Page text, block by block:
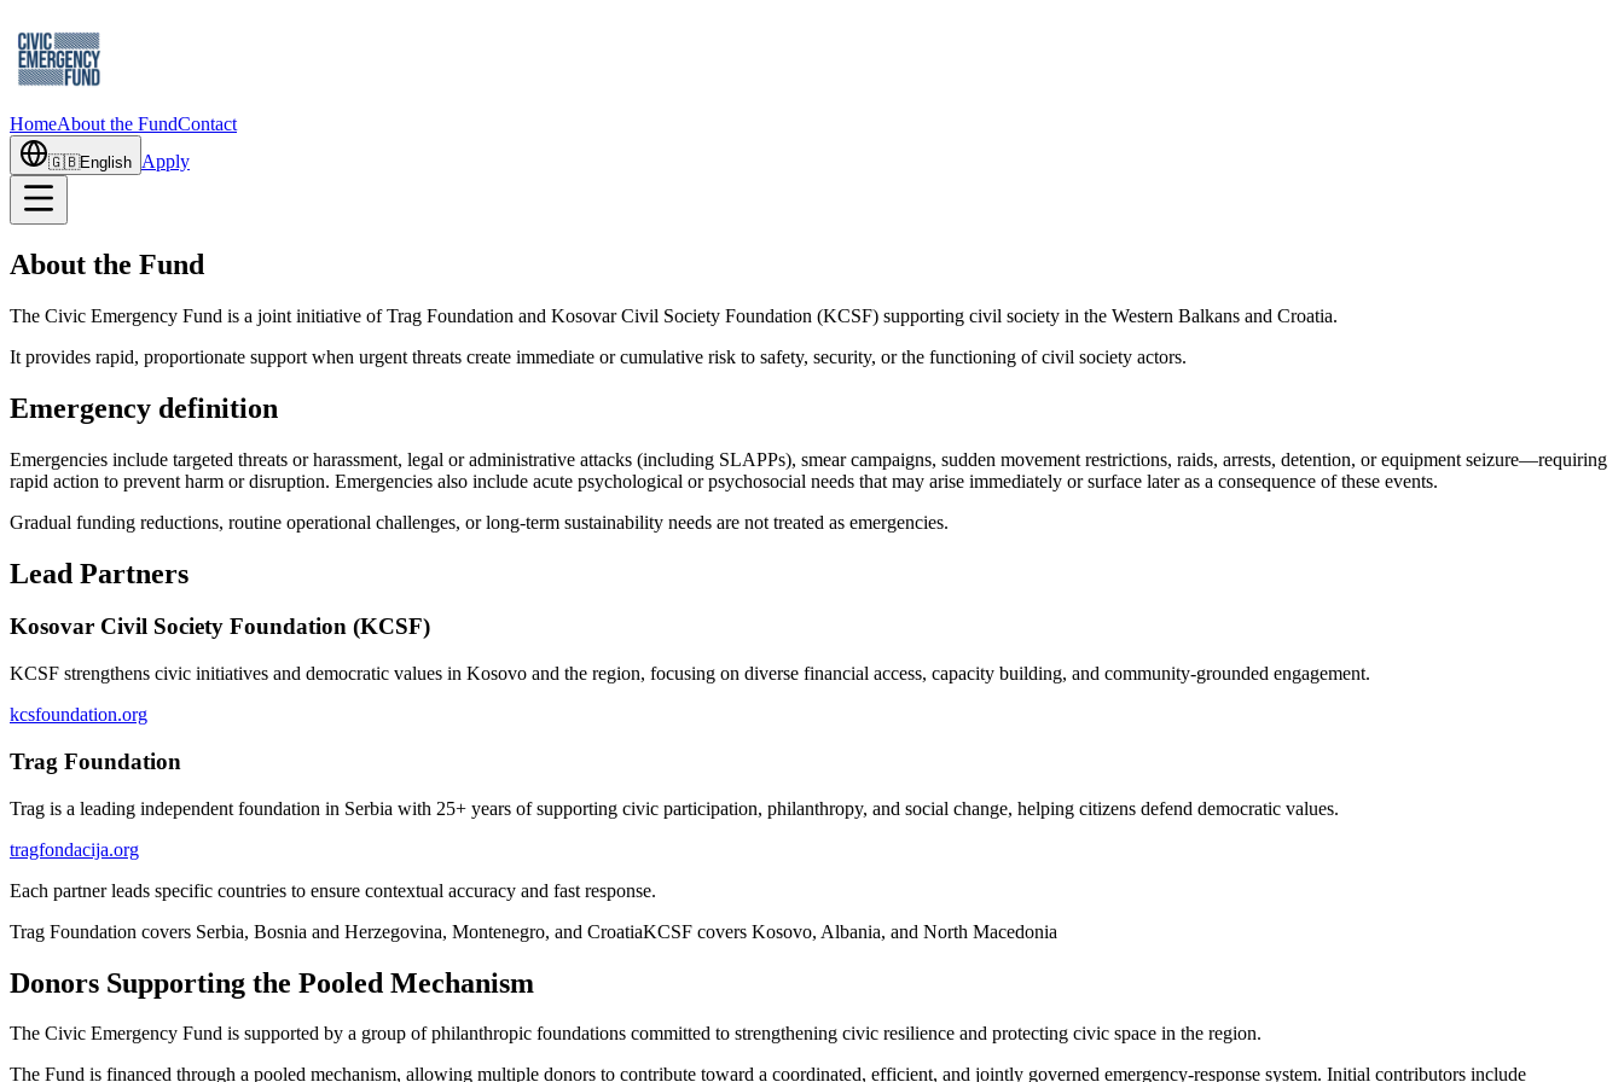
HomeAbout the FundContact
🇬🇧English Apply
About the Fund
The Civic Emergency Fund is a joint initiative of Trag Foundation and Kosovar Civil Society Foundation (KCSF) supporting civil society in the Western Balkans and Croatia.
It provides rapid, proportionate support when urgent threats create immediate or cumulative risk to safety, security, or the functioning of civil society actors.
Emergency definition
Emergencies include targeted threats or harassment, legal or administrative attacks (including SLAPPs), smear campaigns, sudden movement restrictions, raids, arrests, detention, or equipment seizure—requiring
rapid action to prevent harm or disruption. Emergencies also include acute psychological or psychosocial needs that may arise immediately or surface later as a consequence of these events.
Gradual funding reductions, routine operational challenges, or long-term sustainability needs are not treated as emergencies.
Lead Partners
Kosovar Civil Society Foundation (KCSF)
KCSF strengthens civic initiatives and democratic values in Kosovo and the region, focusing on diverse financial access, capacity building, and community-grounded engagement.
kcsfoundation.org
Trag Foundation
Trag is a leading independent foundation in Serbia with 25+ years of supporting civic participation, philanthropy, and social change, helping citizens defend democratic values.
tragfondacija.org
Each partner leads specific countries to ensure contextual accuracy and fast response.
Trag Foundation covers Serbia, Bosnia and Herzegovina, Montenegro, and CroatiaKCSF covers Kosovo, Albania, and North Macedonia
Donors Supporting the Pooled Mechanism
The Civic Emergency Fund is supported by a group of philanthropic foundations committed to strengthening civic resilience and protecting civic space in the region.
The Fund is financed through a pooled mechanism, allowing multiple donors to contribute toward a coordinated, efficient, and jointly governed emergency-response system. Initial contributors include